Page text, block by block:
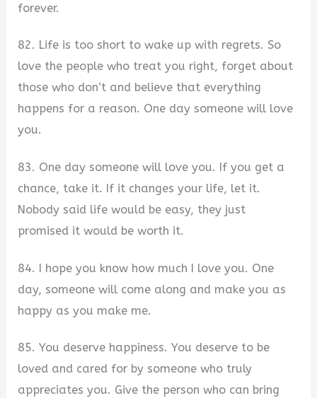
forever.
82. Life is too short to wake up with regrets. So
love the people who treat you right, forget about
those who don’t and believe that everything
happens for a reason. One day someone will love
you.
83. One day someone will love you. If you get a
chance, take it. If it changes your life, let it.
Nobody said life would be easy, they just
promised it would be worth it.
84. I hope you know how much I love you. One
day, someone will come along and make you as
happy as you make me.
85. You deserve happiness. You deserve to be
loved and cared for by someone who truly
appreciates you. Give the person who can bring